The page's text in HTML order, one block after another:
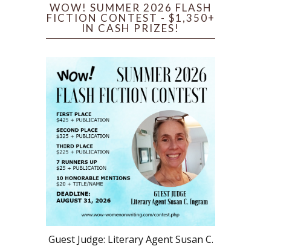
WOW! SUMMER 2026 FLASH
FICTION CONTEST - $1,350+
IN CASH PRIZES!
Guest Judge: Literary Agent Susan C.